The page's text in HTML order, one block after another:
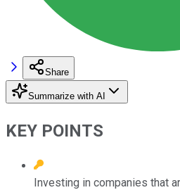
Share
Summarize with AI
KEY POINTS
Investing in companies that